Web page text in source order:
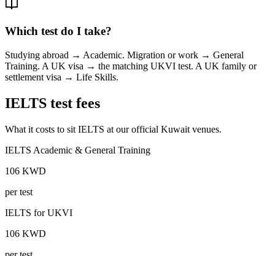
Which test do I take?
Studying abroad → Academic. Migration or work → General
Training. A UK visa → the matching UKVI test. A UK family or
settlement visa → Life Skills.
IELTS test fees
What it costs to sit IELTS at our official Kuwait venues.
IELTS Academic & General Training
106 KWD
per test
IELTS for UKVI
106 KWD